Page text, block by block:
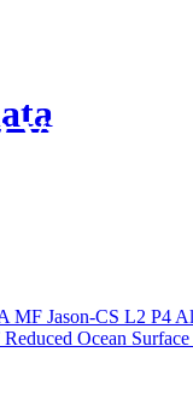
Virtual
MF Jason-CS L2 P4
Ocean